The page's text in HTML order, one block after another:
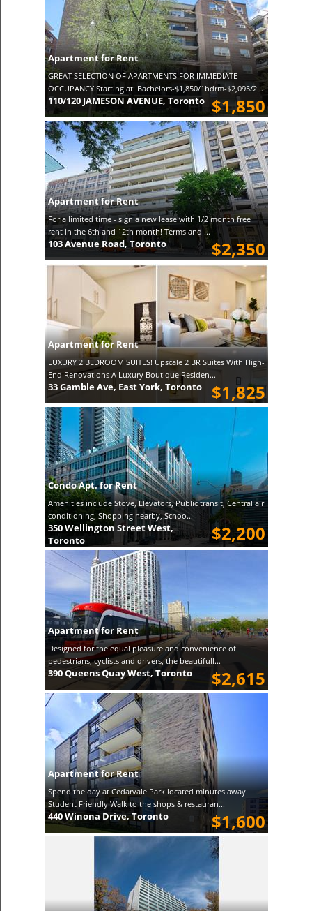
Apartment for Rent
GREAT SELECTION OF APARTMENTS FOR IMMEDIATE
OCCUPANCY Starting at: Bachelors-$1,850/1bdrm-$2,095/2...
$1,850
110/120 JAMESON AVENUE, Toronto
Apartment for Rent
For a limited time - sign a new lease with 1/2 month free
rent in the 6th and 12th month! Terms and ...
$2,350
103 Avenue Road, Toronto
Apartment for Rent
LUXURY 2 BEDROOM SUITES! Upscale 2 BR Suites With High-
End Renovations A Luxury Boutique Residen...
$1,825
33 Gamble Ave, East York, Toronto
Condo Apt. for Rent
Amenities include Stove, Elevators, Public transit, Central air
conditioning, Shopping nearby, Schoo...
$2,200
350 Wellington Street West,
Toronto
Apartment for Rent
Designed for the equal pleasure and convenience of
pedestrians, cyclists and drivers, the beautifull...
$2,615
390 Queens Quay West, Toronto
Apartment for Rent
Spend the day at Cedarvale Park located minutes away.
Student Friendly Walk to the shops & restauran...
$1,600
440 Winona Drive, Toronto